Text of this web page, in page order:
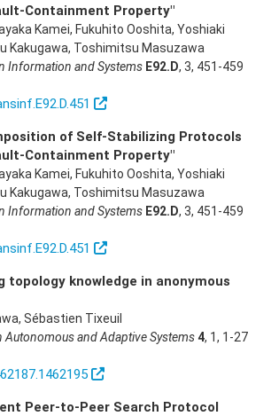
Containment Property"
Kamei, Fukuhito Ooshita, Yoshiaki
Kakugawa, Toshimitsu Masuzawa
Information and Systems E92.D, 3, 451-459
of Self-Stabilizing Protocols
Containment Property"
Kamei, Fukuhito Ooshita, Yoshiaki
Kakugawa, Toshimitsu Masuzawa
Information and Systems E92.D, 3, 451-459
topology knowledge in anonymous
Sébastien Tixeuil
Autonomous and Adaptive Systems4, 1, 1-27
Peer-to-Peer Search Protocol